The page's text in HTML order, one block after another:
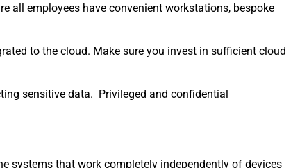
all employees have convenient workstations, bespoke
to the cloud. Make sure you invest in sufficient cloud
sensitive data. Privileged and confidential
systems that work completely independently of devices